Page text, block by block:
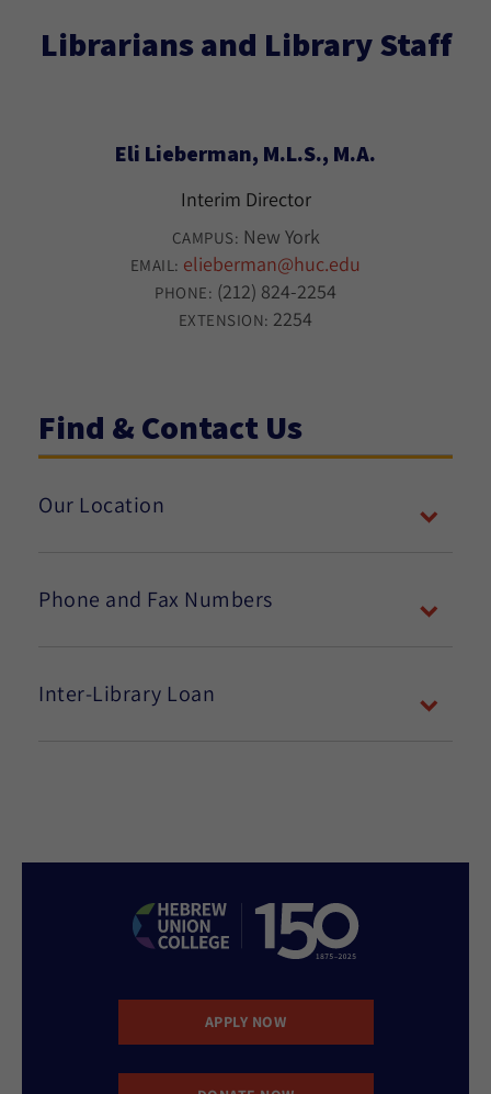
Librarians and Library Staff
Eli Lieberman, M.L.S., M.A.
Interim Director
CAMPUS: New York
EMAIL: elieberman@huc.edu
PHONE: (212) 824-2254
EXTENSION: 2254
Find & Contact Us
Our Location
Phone and Fax Numbers
Inter-Library Loan
APPLY NOW